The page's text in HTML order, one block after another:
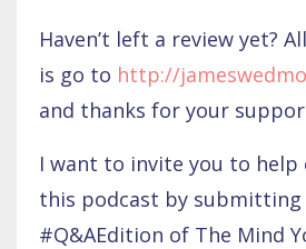
Haven’t left a review yet?
is go to http://
and thanks for your
I want to invite you to
this podcast by
#Q&AEdition of The Mind